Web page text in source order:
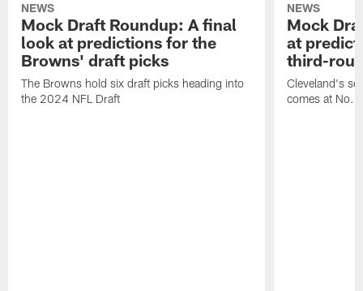
NEWS
Mock Draft Roundup: A final
look at predictions for the
Browns' draft picks
The Browns hold six draft picks heading into
the 2024 NFL Draft
NEWS
Mock
at
third-
Cleveland's
comes at No.